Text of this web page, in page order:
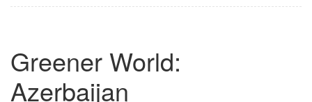
Greener World:
Azerbaijan